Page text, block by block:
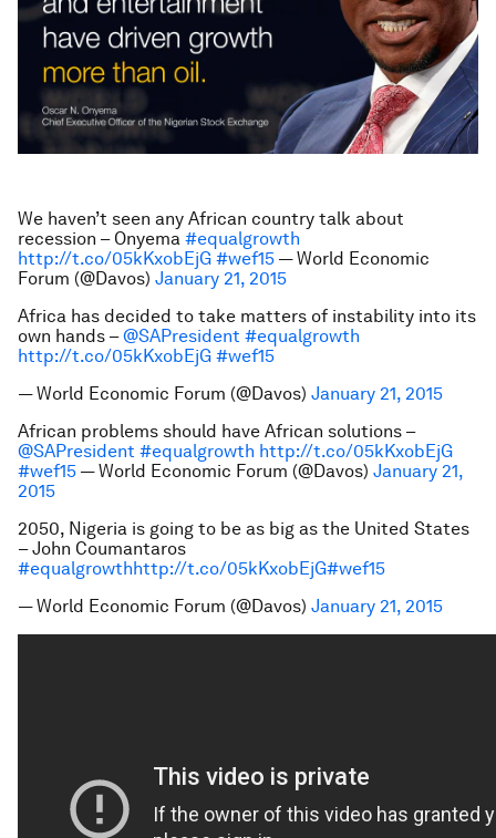
We haven’t seen any African country talk about
recession – Onyema #equalgrowth
http://t.co/05kKxobEjG #wef15 — World Economic
Forum (@Davos) January 21, 2015
Africa has decided to take matters of instability into its
own hands –@SAPresident #equalgrowth
http://t.co/05kKxobEjG #wef15
— World Economic Forum (@Davos) January 21, 2015
African problems should have African solutions –
@SAPresident #equalgrowth http://t.co/05kKxobEjG
#wef15 — World Economic Forum (@Davos) January 21,
2015
2050, Nigeria is going to be as big as the United States
– John Coumantaros
#equalgrowthhttp://t.co/05kKxobEjG#wef15
— World Economic Forum (@Davos) January 21, 2015